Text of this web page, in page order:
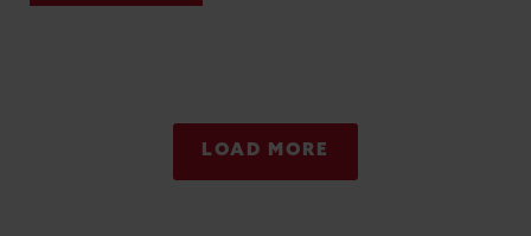
LOAD MORE